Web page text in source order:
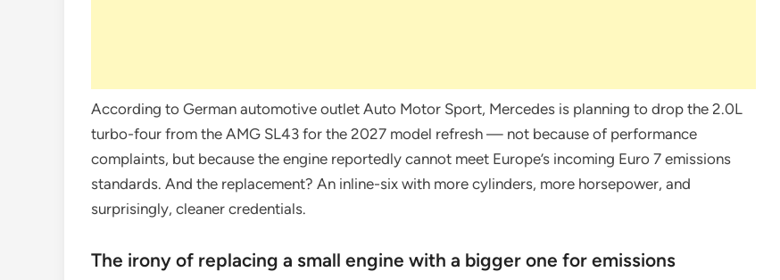
According to German automotive outlet Auto Motor Sport, Mercedes is planning to drop the 2.0L
turbo-four from the AMG SL43 for the 2027 model refresh — not because of performance
complaints, but because the engine reportedly cannot meet Europe’s incoming Euro 7 emissions
standards. And the replacement? An inline-six with more cylinders, more horsepower, and
surprisingly, cleaner credentials.
The irony of replacing a small engine with a bigger one for emissions